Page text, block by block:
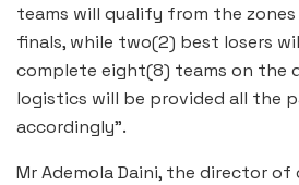
teams will qualify from the
finals, while two(2) best losers
complete eight(8) teams on the
logistics will be provided all the
accordingly”.
Mr Ademola Daini, the director of